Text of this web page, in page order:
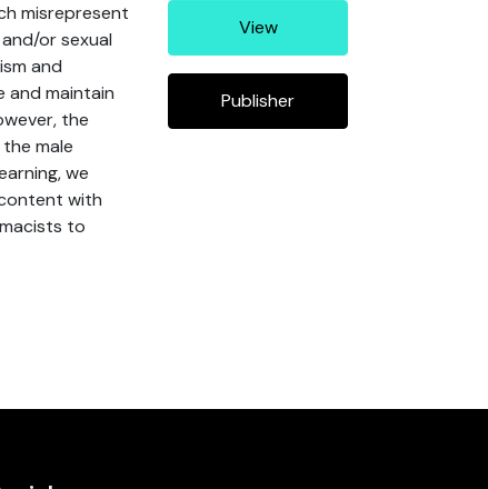
misrepresent
or sexual
and
and maintain
the
male
we
with
to
View
Publisher